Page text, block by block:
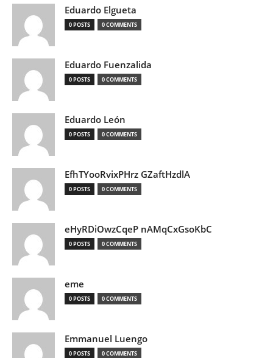
Eduardo Elgueta
0 POSTS 0 COMMENTS
Eduardo Fuenzalida
0 POSTS 0 COMMENTS
Eduardo León
0 POSTS 0 COMMENTS
EfhTYooRvixPHrz GZaftHzdlA
0 POSTS 0 COMMENTS
eHyRDiOwzCqeP nAMqCxGsoKbC
0 POSTS 0 COMMENTS
eme
0 POSTS 0 COMMENTS
Emmanuel Luengo
0 POSTS 0 COMMENTS